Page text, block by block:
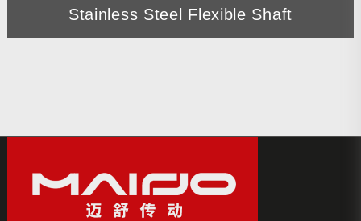
Stainless Steel Flexible Shaft